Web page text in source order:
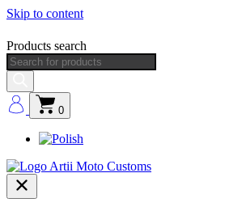
Skip to content
Products search
0